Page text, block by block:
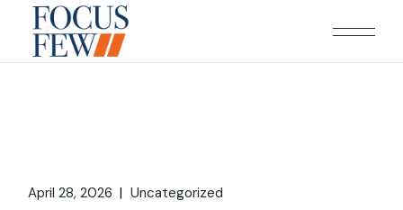
content
April 28, 2026 Uncategorized